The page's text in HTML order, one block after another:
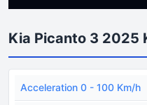
Kia Picanto 3 2025
Acceleration 0 - 100 Km/h